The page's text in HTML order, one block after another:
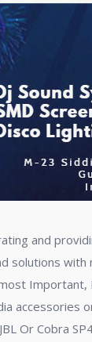
and
solutions
accessories
Or Cobra